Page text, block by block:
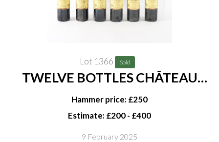
Lot 1366 Sold
TWELVE BOTTLES CHÂTEAU
CLASSÉ, PAUILLAC 1996
Hammer price: £250
Estimate: £200 - £400
9 February 2025